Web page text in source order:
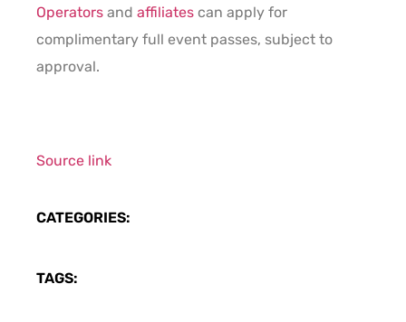
Operators and affiliates can apply for
complimentary full event passes, subject to
approval.
Source link
CATEGORIES:
TAGS: